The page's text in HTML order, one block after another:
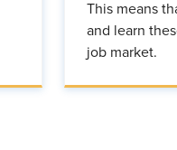
This means
and learn
job market.